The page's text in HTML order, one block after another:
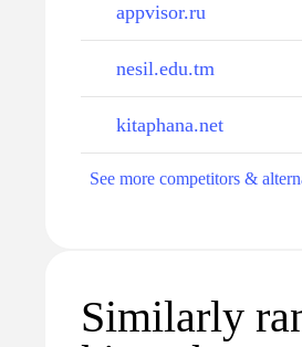
appvisor.ru
nesil.edu.tm
kitaphana.net
See more competitors &
Similarly